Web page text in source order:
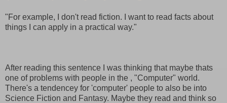
"For example, I don't read fiction. I want to read facts about
things I can apply in a practical way."
After reading this sentence I was thinking that maybe thats
one of problems with people in the , "Computer" world.
There's a tendencey for 'computer' people to also be into
Science Fiction and Fantasy. Maybe they read and think so